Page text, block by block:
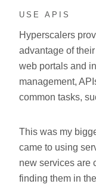
USE APIS
Hyperscalers
advantage of
web portals and
management,
common tasks,
This was my
came to using
new services are
finding them in